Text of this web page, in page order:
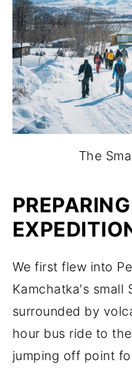
The
We first flew into
Kamchatka's
surrounded by
hour bus ride to
jumping off point